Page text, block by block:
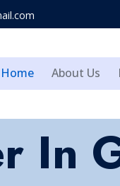
Home About Us
In